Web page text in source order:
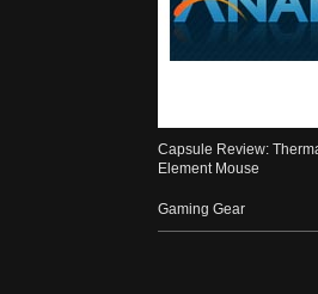
Capsule Review:
Element Mouse
Gaming Gear